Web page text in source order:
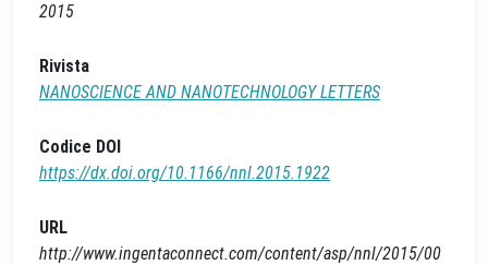
2015
Rivista
NANOSCIENCE AND NANOTECHNOLOGY LETTERS
Codice DOI
https://dx.doi.org/10.1166/nnl.2015.1922
URL
http://www.ingentaconnect.com/content/asp/nnl/2015/00